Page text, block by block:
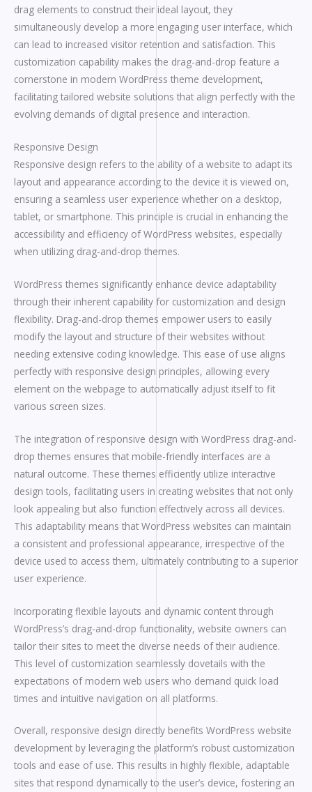
drag elements to construct their ideal layout, they
simultaneously develop a more engaging user interface, which
can lead to increased visitor retention and satisfaction. This
customization capability makes the drag-and-drop feature a
cornerstone in modern WordPress theme development,
facilitating tailored website solutions that align perfectly with the
evolving demands of digital presence and interaction.
Responsive Design
Responsive design refers to the ability of a website to adapt its
layout and appearance according to the device it is viewed on,
ensuring a seamless user experience whether on a desktop,
tablet, or smartphone. This principle is crucial in enhancing the
accessibility and efficiency of WordPress websites, especially
when utilizing drag-and-drop themes.
WordPress themes significantly enhance device adaptability
through their inherent capability for customization and design
flexibility. Drag-and-drop themes empower users to easily
modify the layout and structure of their websites without
needing extensive coding knowledge. This ease of use aligns
perfectly with responsive design principles, allowing every
element on the webpage to automatically adjust itself to fit
various screen sizes.
The integration of responsive design with WordPress drag-and-
drop themes ensures that mobile-friendly interfaces are a
natural outcome. These themes efficiently utilize interactive
design tools, facilitating users in creating websites that not only
look appealing but also function effectively across all devices.
This adaptability means that WordPress websites can maintain
a consistent and professional appearance, irrespective of the
device used to access them, ultimately contributing to a superior
user experience.
Incorporating flexible layouts and dynamic content through
WordPress’s drag-and-drop functionality, website owners can
tailor their sites to meet the diverse needs of their audience.
This level of customization seamlessly dovetails with the
expectations of modern web users who demand quick load
times and intuitive navigation on all platforms.
Overall, responsive design directly benefits WordPress website
development by leveraging the platform’s robust customization
tools and ease of use. This results in highly flexible, adaptable
sites that respond dynamically to the user’s device, fostering an